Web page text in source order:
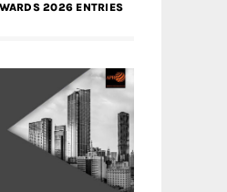
2026 ENTRIES